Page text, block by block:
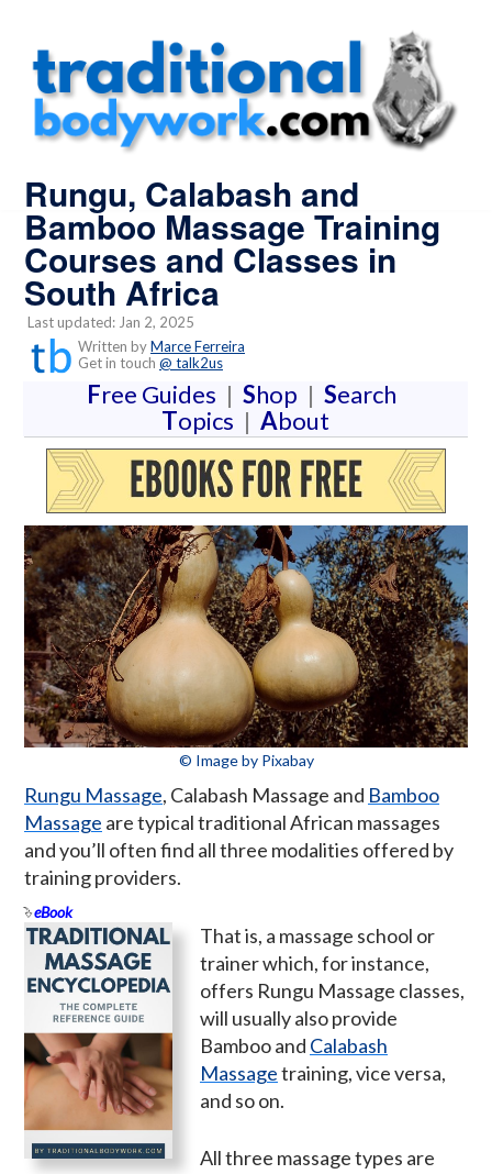
Rungu, Calabash and
Bamboo Massage Training
Courses and Classes in
South Africa
Last updated: Jan 2, 2025
Written byMarce Ferreira
Get in touch @ talk2us
Free Guides | Shop | Search
Topics | About
© Image by Pixabay
Rungu Massage, Calabash Massage and Bamboo
Massage are typical traditional African massages
and you’ll often find all three modalities offered by
training providers.
eBook
That is, a massage school or
trainer which, for instance,
offers Rungu Massage classes,
will usually also provide
Bamboo and Calabash
Massagetraining, vice versa,
and so on.
All three massage types are